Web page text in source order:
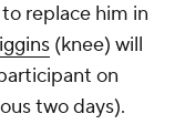
replace him in
(knee) will
on
two days).